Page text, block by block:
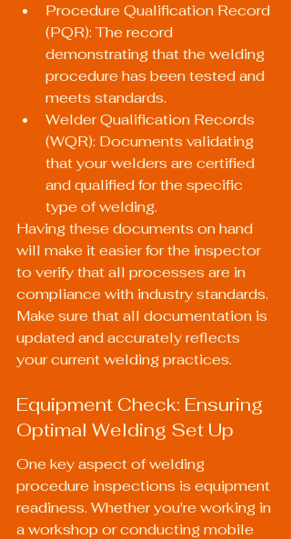
Procedure Qualification Record
(PQR): The record
demonstrating that the welding
procedure has been tested and
meets standards.
Welder Qualification Records
(WQR): Documents validating
that your welders are certified
and qualified for the specific
type of welding.
Having these documents on hand
will make it easier for the inspector
to verify that all processes are in
compliance with industry standards.
Make sure that all documentation is
updated and accurately reflects
your current welding practices.
Equipment Check: Ensuring
Optimal Welding Set Up
One key aspect of welding
procedure inspections is equipment
readiness. Whether you're working in
a workshop or conducting mobile